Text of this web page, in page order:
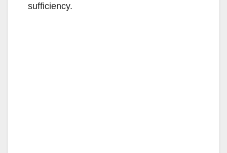
sufficiency.